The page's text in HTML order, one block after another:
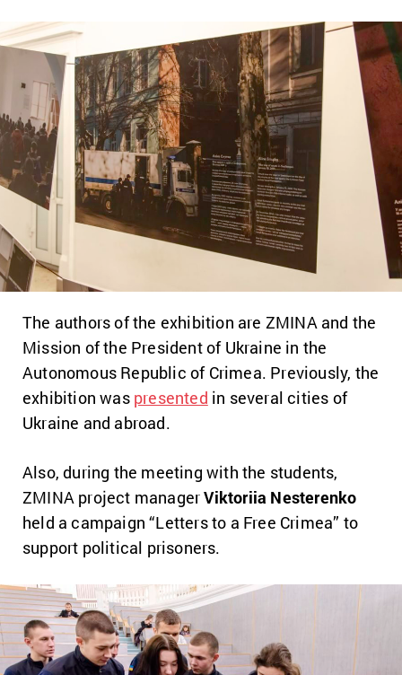
The authors of the exhibition are ZMINA and the
Mission of the President of Ukraine in the
Autonomous Republic of Crimea. Previously, the
exhibition was presented in several cities of
Ukraine and abroad.
Also, during the meeting with the students,
ZMINA project managerViktoriia Nesterenko
held a campaign “Letters to a Free Crimea” to
support political prisoners.